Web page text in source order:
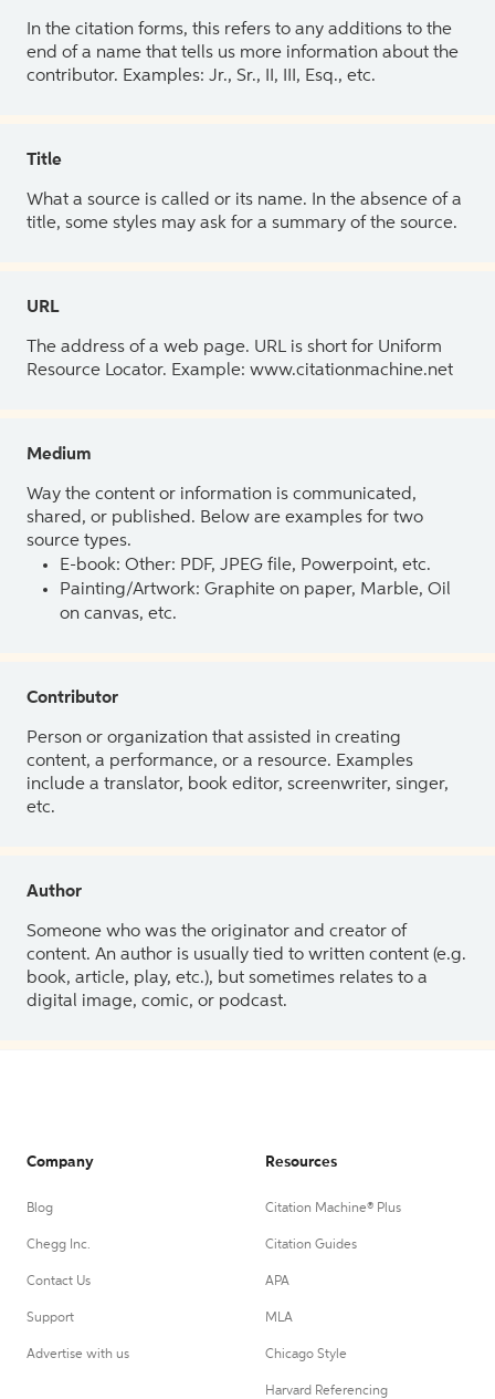
In the citation forms, this refers to any additions to the
end of a name that tells us more information about the
contributor. Examples: Jr., Sr., II, III, Esq., etc.
Title
What a source is called or its name. In the absence of a
title, some styles may ask for a summary of the source.
URL
The address of a web page. URL is short for Uniform
Resource Locator. Example: www.citationmachine.net
Medium
Way the content or information is communicated,
shared, or published. Below are examples for two
source types.
E-book: Other: PDF, JPEG file, Powerpoint, etc.
Painting/Artwork: Graphite on paper, Marble, Oil
on canvas, etc.
Contributor
Person or organization that assisted in creating
content, a performance, or a resource. Examples
include a translator, book editor, screenwriter, singer,
etc.
Author
Someone who was the originator and creator of
content. An author is usually tied to written content (e.g.
book, article, play, etc.), but sometimes relates to a
digital image, comic, or podcast.
Company
Blog
Chegg Inc.
Contact Us
Support
Advertise with us
Resources
Citation Machine® Plus
Citation Guides
APA
MLA
Chicago Style
Harvard Referencing